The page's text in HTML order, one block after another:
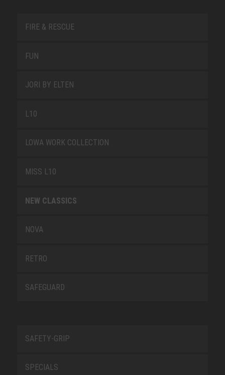
FIRE & RESCUE
FUN
JORI BY ELTEN
L10
LOWA WORK COLLECTION
MISS L10
NEW CLASSICS
NOVA
RETRO
SAFEGUARD
SAFETY-GRIP
SPECIALS